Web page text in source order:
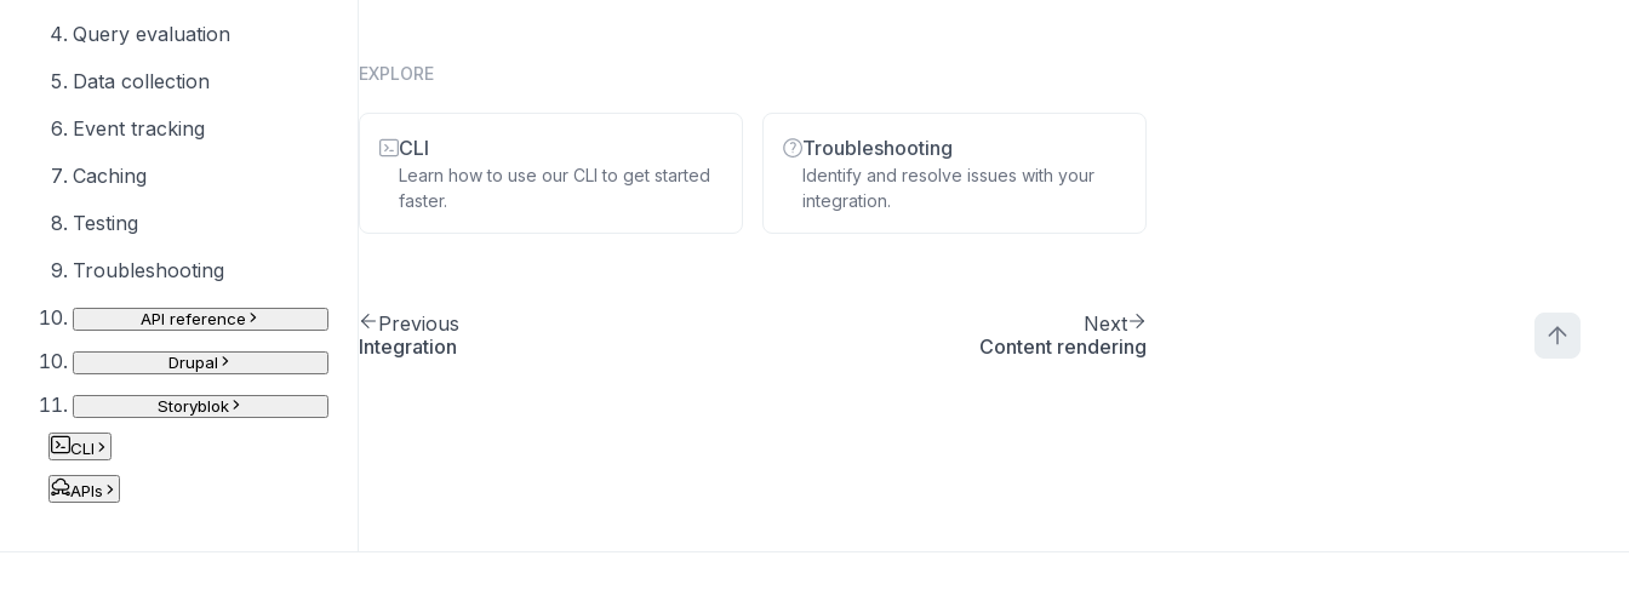
Query evaluation
Data collection
Event tracking
Caching
Testing
Troubleshooting
API reference
Drupal
Storyblok
CLI
APIs
EXPLORE
CLI
Learn how to use our CLI to get started
faster.
Troubleshooting
Identify and resolve issues with your
integration.
Previous
Integration
Next
Content rendering